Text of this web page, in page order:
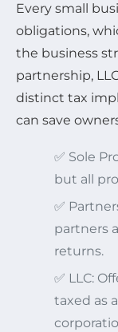
Every small
obligations,
the business
partnership,
distinct tax
can save
✅ Sole
but all
✅
partners
returns.
✅ LLC:
taxed as